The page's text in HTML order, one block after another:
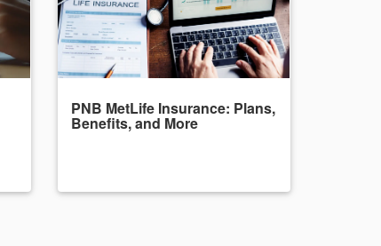
PNB MetLife Insurance: Plans,
Benefits, and More